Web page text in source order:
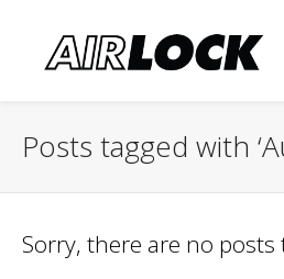
Posts tagged with
Sorry, there are no posts